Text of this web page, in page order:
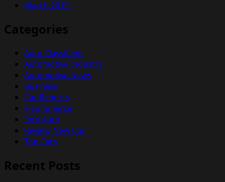
March 2015
Categories
Auto Classifieds
Automotive Industry
Automotive News
Business
Car Reports
e-commerce
Info Auto
Review New Car
Top Cars
Recent Posts